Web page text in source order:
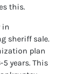
this.
in
sheriff sale.
plan
years. This